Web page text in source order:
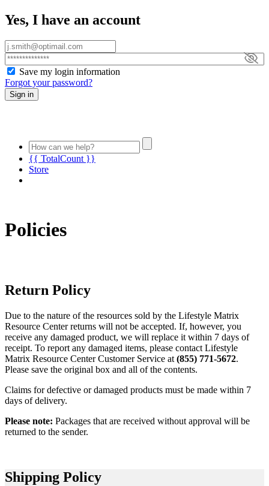
Yes, I have an account
Save my login information
Forgot your password?
Sign in
{{ TotalCount }}
Store
Policies
Return Policy
Due to the nature of the resources sold by the Lifestyle Matrix
Resource Center returns will not be accepted. If, however, you
receive any damaged product, we will replace it within 7 days of
receipt. To report any damaged items, please contact Lifestyle
Matrix Resource Center Customer Service at (855) 771-5672.
Please save the original box and all of the contents.
Claims for defective or damaged products must be made within 7
days of delivery.
Please note: Packages that are received without approval will be
returned to the sender.
Shipping Policy